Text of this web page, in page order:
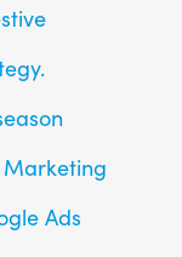
Marketing
Ads